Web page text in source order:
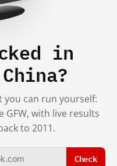
in
you can run yourself:
GFW, with live results
to 2011.
Check